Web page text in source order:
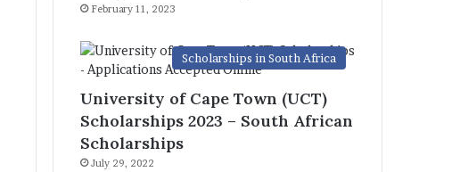
February 11, 2023
Scholarships in South Africa
University of Cape Town (UCT)
Scholarships 2023 – South African
Scholarships
July 29, 2022